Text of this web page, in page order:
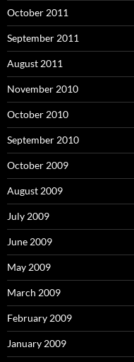
October 2011
September 2011
August 2011
November 2010
October 2010
September 2010
October 2009
August 2009
July 2009
June 2009
May 2009
March 2009
February 2009
January 2009